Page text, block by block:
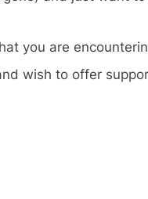
you are
wish to offer